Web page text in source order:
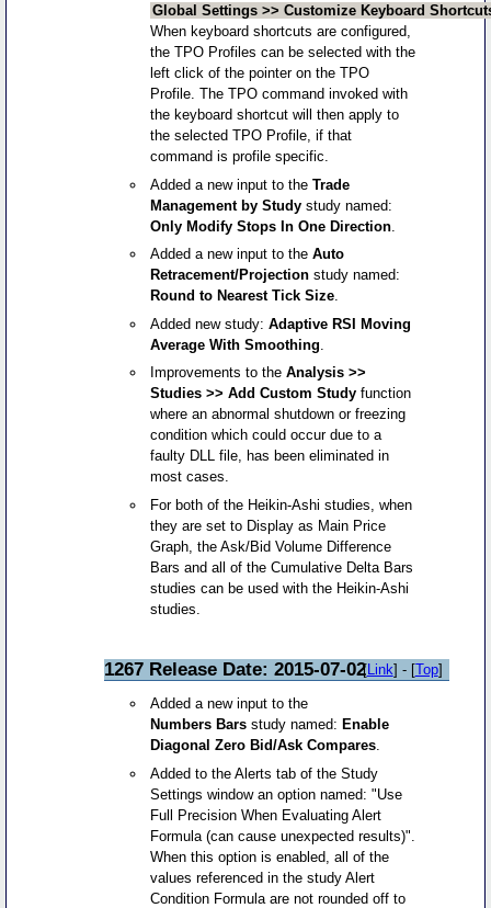
Global Settings >> Customize Keyboard
When keyboard shortcuts are configured,
the TPO Profiles can be selected with the
left click of the pointer on the TPO
Profile. The TPO command invoked with
the keyboard shortcut will then apply to
the selected TPO Profile, if that
command is profile specific.
Added a new input to theTrade
Management by Study study named:
Only Modify Stops In One Direction
Added a new input to theAuto
Retracement/Projection study named:
Round to Nearest Tick Size.
Added new study:Adaptive RSI Moving
Average With Smoothing
Improvements to theAnalysis >>
Studies >> Add Custom Study function
where an abnormal shutdown or freezing
condition which could occur due to a
faulty DLL file, has been eliminated in
most cases.
For both of the Heikin-Ashi studies, when
they are set to Display as Main Price
Graph, the Ask/Bid Volume Difference
Bars and all of the Cumulative Delta Bars
studies can be used with the Heikin-Ashi
studies.
1267 Release Date: 2015-07-02[Link] - [Top]
Added a new input to the
Numbers Barsstudy named: Enable
Diagonal Zero Bid/Ask Compares.
Added to the Alerts tab of the Study
Settings window an option named: "Use
Full Precision When Evaluating Alert
Formula (can cause unexpected results)".
When this option is enabled, all of the
values referenced in the study Alert
Condition Formula are not rounded off to